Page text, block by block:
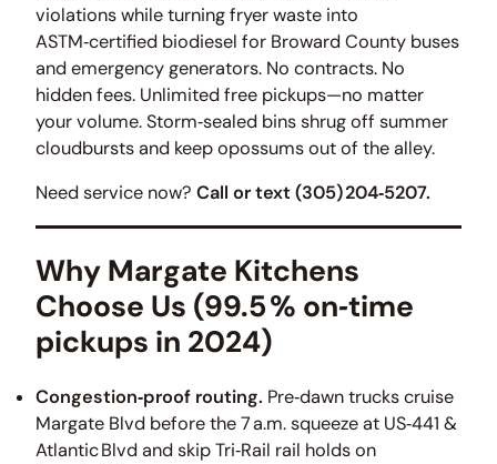
violations while turning fryer waste into
ASTM‑certified biodiesel for Broward County buses
and emergency generators. No contracts. No
hidden fees. Unlimited free pickups—no matter
your volume. Storm‑sealed bins shrug off summer
cloudbursts and keep opossums out of the alley.
Need service now? Call or text (305) 204‑5207.
Why Margate Kitchens
Choose Us (99.5 % on‑time
pickups in 2024)
Congestion‑proof routing. Pre‑dawn trucks cruise
Margate Blvd before the 7 a.m. squeeze at US‑441 &
Atlantic Blvd and skip Tri‑Rail rail holds on